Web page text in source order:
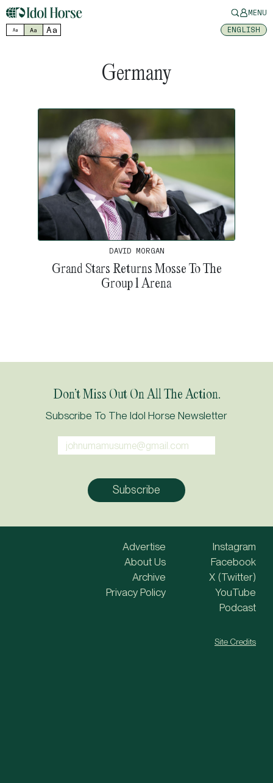
MENU
Aa Aa Aa ENGLISH
Germany
DAVID MORGAN
Grand Stars Returns Mosse To The
Group 1 Arena
Don’t Miss Out On All The Action.
Subscribe To The Idol Horse Newsletter
Advertise
About Us
Archive
Privacy Policy
Instagram
Facebook
X (Twitter)
YouTube
Podcast
Site Credits